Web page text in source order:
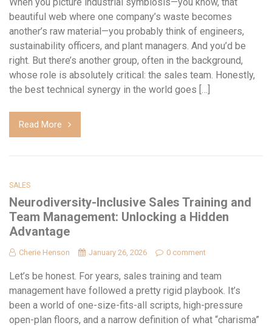
beautiful web where one company’s waste becomes
another’s raw material—you probably think of engineers,
sustainability officers, and plant managers. And you’d be
right. But there’s another group, often in the background,
whose role is absolutely critical: the sales team. Honestly,
the best technical synergy in the world goes […]
Read More
SALES
Neurodiversity-Inclusive Sales Training and
Team Management: Unlocking a Hidden
Advantage
Cherie Henson January 26, 2026 0 comment
Let’s be honest. For years, sales training and team
management have followed a pretty rigid playbook. It’s
been a world of one-size-fits-all scripts, high-pressure
open-plan floors, and a narrow definition of what “charisma”